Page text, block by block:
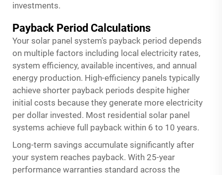
investments.
Payback Period Calculations
Your solar panel system's payback period depends
on multiple factors including local electricity rates,
system efficiency, available incentives, and annual
energy production. High-efficiency panels typically
achieve shorter payback periods despite higher
initial costs because they generate more electricity
per dollar invested. Most residential solar panel
systems achieve full payback within 6 to 10 years.
Long-term savings accumulate significantly after
your system reaches payback. With 25-year
performance warranties standard across the